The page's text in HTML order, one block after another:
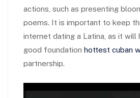
actions, such as presenting
poems. It is important to keep
internet dating a Latina, as it will
good foundation hottest cuban
partnership.